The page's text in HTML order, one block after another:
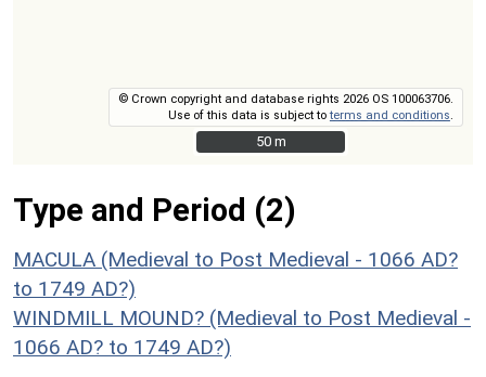
© Crown copyright and database rights 2026 OS 100063706.
Use of this data is subject toterms and conditions
50 m
50 m
Type and Period (2)
MACULA (Medieval to Post Medieval - 1066 AD?
to 1749 AD?)
WINDMILL MOUND? (Medieval to Post Medieval -
1066 AD? to 1749 AD?)